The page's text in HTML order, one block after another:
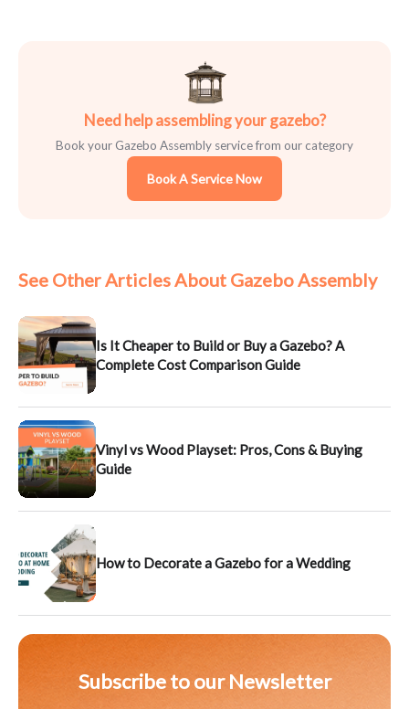
Need help assembling your gazebo?
Book your Gazebo Assembly service from our category
Book A Service Now
See Other Articles About Gazebo Assembly
Is It Cheaper to Build or Buy a Gazebo? A
Complete Cost Comparison Guide
Vinyl vs Wood Playset: Pros, Cons & Buying
Guide
How to Decorate a Gazebo for a Wedding
Subscribe to our Newsletter